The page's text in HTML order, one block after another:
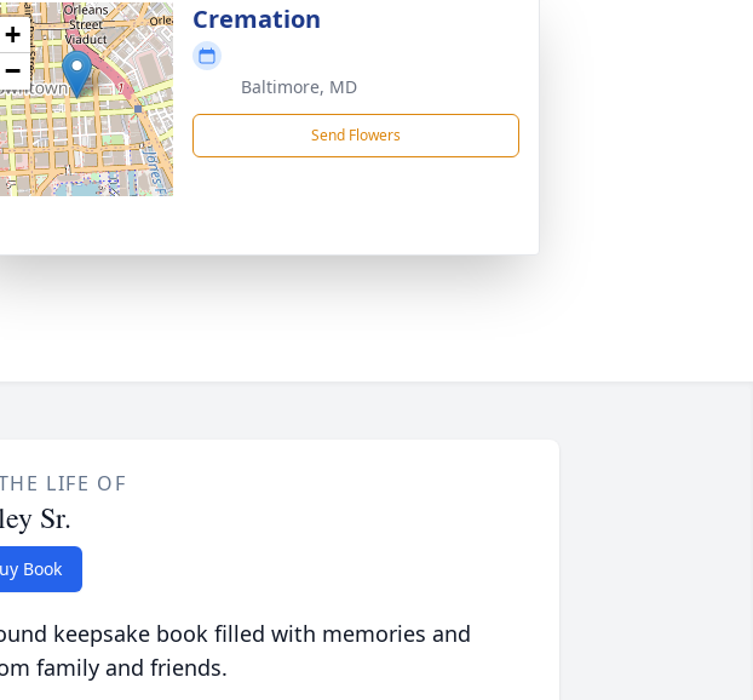
+
−
Cremation
Baltimore, MD
Send Flowers
LIFE OF
Sr.
Book
keepsake book filled with memories and
family and friends.